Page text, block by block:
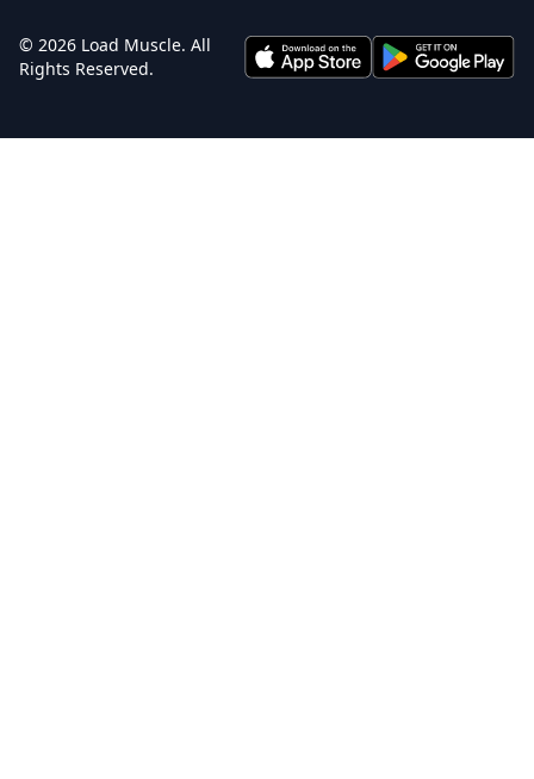
© 2026 Load Muscle. All
Rights Reserved.